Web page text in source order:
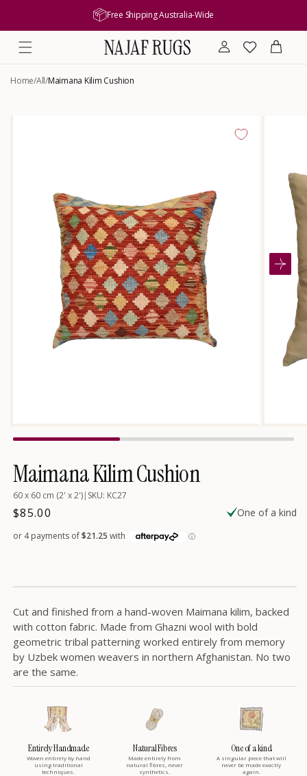
Free Shipping Australia-Wide
Log
in
Wishlist Cart
Home/All/Maimana Kilim Cushion
media
modal
media
Maimana Kilim Cushion
60 x 60 cm (2' x 2')| SKU: KC27
Regular
price
$85.00 One of a kind
Cut and finished from a hand-woven Maimana kilim, backed
with cotton fabric. Made from Ghazni wool with bold
geometric tribal patterning worked entirely from memory
by Uzbek women weavers in northern Afghanistan. No two
are the same.
Entirely Handmade
Woven entirely by hand
using traditional
techniques.
Natural Fibres
Made entirely from
natural fibres, never
synthetics.
One of a kind
A singular piece that will
never be made exactly
again.